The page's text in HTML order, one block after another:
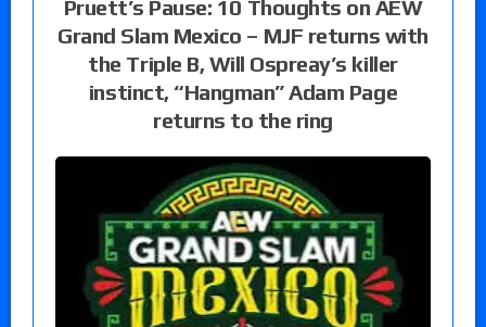
Pruett’s Pause: 10 Thoughts on AEW
Grand Slam Mexico – MJF returns with
the Triple B, Will Ospreay’s killer
instinct, “Hangman” Adam Page
returns to the ring